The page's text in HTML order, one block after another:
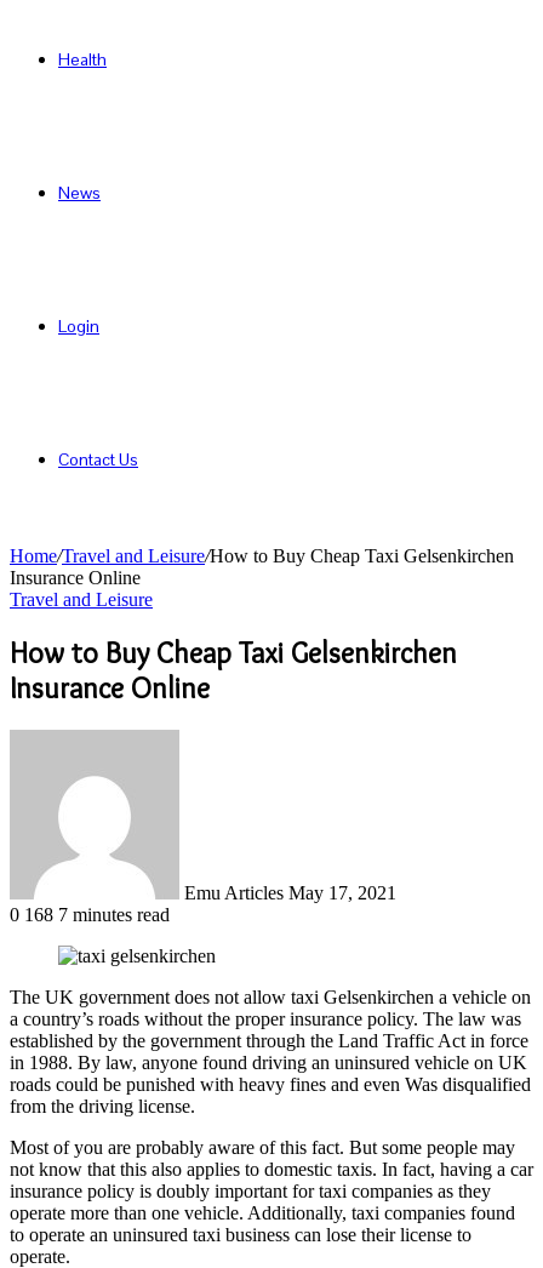
Health
News
Login
Contact Us
Home/Travel and Leisure/How to Buy Cheap Taxi Gelsenkirchen
Insurance Online
Travel and Leisure
How to Buy Cheap Taxi Gelsenkirchen
Insurance Online
Emu Articles May 17, 2021
0 168 7 minutes read
The UK government does not allow taxi Gelsenkirchen a vehicle on
a country’s roads without the proper insurance policy. The law was
established by the government through the Land Traffic Act in force
in 1988. By law, anyone found driving an uninsured vehicle on UK
roads could be punished with heavy fines and even Was disqualified
from the driving license.
Most of you are probably aware of this fact. But some people may
not know that this also applies to domestic taxis. In fact, having a car
insurance policy is doubly important for taxi companies as they
operate more than one vehicle. Additionally, taxi companies found
to operate an uninsured taxi business can lose their license to
operate.